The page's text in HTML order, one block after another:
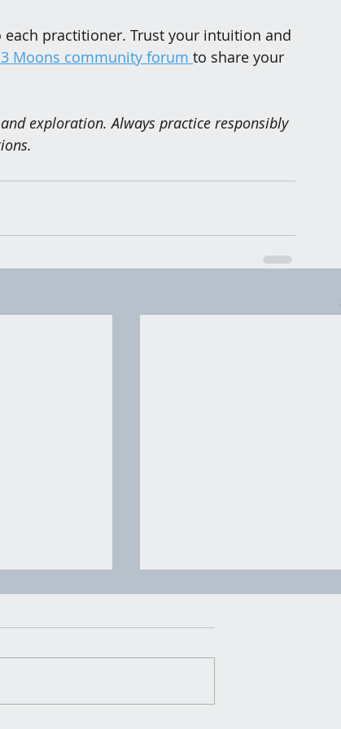
practitioner. Trust your intuition and
Moons community forum to share your
exploration. Always practice responsibly